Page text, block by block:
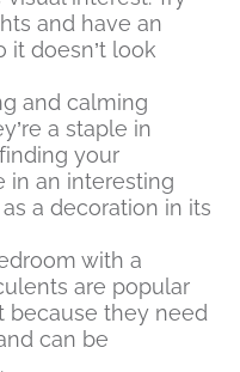
and have an
it doesn’t look
and calming
a staple in
your
in an interesting
a decoration in its
with a
are popular
because they need
can be